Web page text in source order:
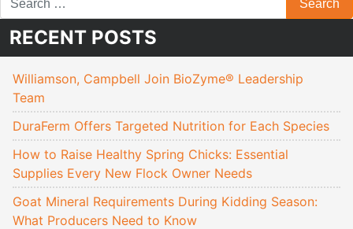
RECENT POSTS
Williamson, Campbell Join BioZyme® Leadership
Team
DuraFerm Offers Targeted Nutrition for Each Species
How to Raise Healthy Spring Chicks: Essential
Supplies Every New Flock Owner Needs
Goat Mineral Requirements During Kidding Season:
What Producers Need to Know